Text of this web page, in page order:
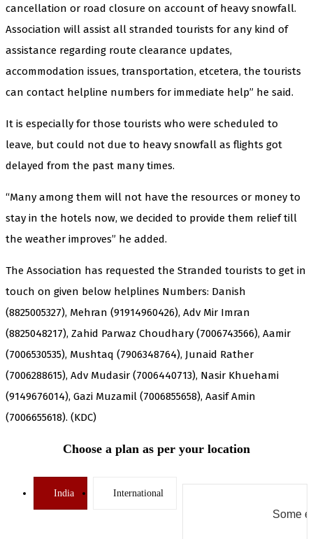
cancellation or road closure on account of heavy snowfall.
Association will assist all stranded tourists for any kind of
assistance regarding route clearance updates,
accommodation issues, transportation, etcetera, the tourists
can contact helpline numbers for immediate help” he said.
It is especially for those tourists who were scheduled to
leave, but could not due to heavy snowfall as flights got
delayed from the past many times.
“Many among them will not have the resources or money to
stay in the hotels now, we decided to provide them relief till
the weather improves” he added.
The Association has requested the Stranded tourists to get in
touch on given below helplines Numbers: Danish
(8825005327), Mehran (91914960426), Adv Mir Imran
(8825048217), Zahid Parwaz Choudhary (7006743566), Aamir
(7006530535), Mushtaq (7906348764), Junaid Rather
(7006288615), Adv Mudasir (7006440713), Nasir Khuehami
(9149676014), Gazi Muzamil (7006855658), Aasif Amin
(7006655618). (KDC)
Choose a plan as per your location
India International
Some